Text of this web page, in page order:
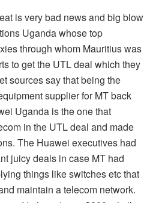
is very bad news and big blow
Uganda whose top
through whom Mauritius was
to get the UTL deal which they
sources say that being the
supplier for MT back
Uganda is the one that
in the UTL deal and made
The Huawei executives had
juicy deals in case MT had
things like switches etc that
maintain a telecom network.